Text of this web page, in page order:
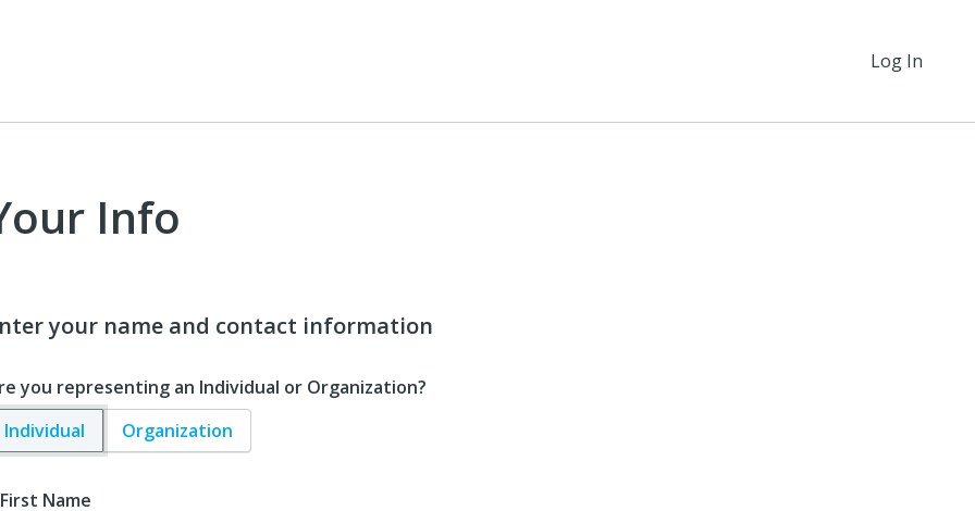
Log In
Info
your name and contact information
you representing an Individual or Organization?
Individual
Organization
First Name